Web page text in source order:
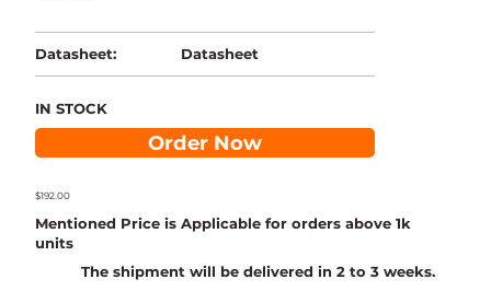
Datasheet: Datasheet
IN STOCK
Order Now
$192.00
Mentioned Price is Applicable for orders above 1k
units
The shipment will be delivered in 2 to 3 weeks.